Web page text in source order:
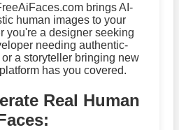
brings AI-
human images to your
you're a designer seeking
needing authentic-
a storyteller bringing new
has you covered.
Real Human